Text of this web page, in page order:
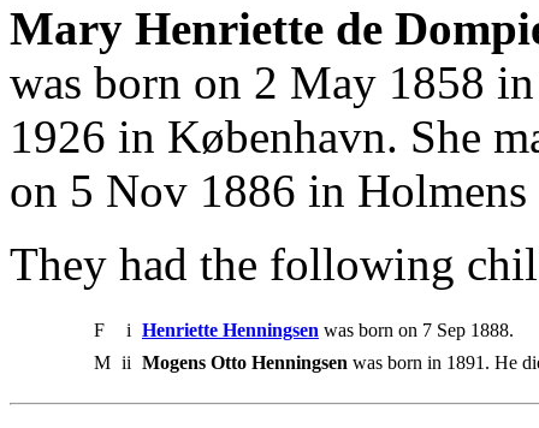
Mary Henriette de
was born on 2 May 1858
1926 in København. She
on 5 Nov 1886 in
They had the following
F i Henriette Henningsen was born on 7 Sep 1888.
M ii Mogens Otto Henningsen was born in 1891. He